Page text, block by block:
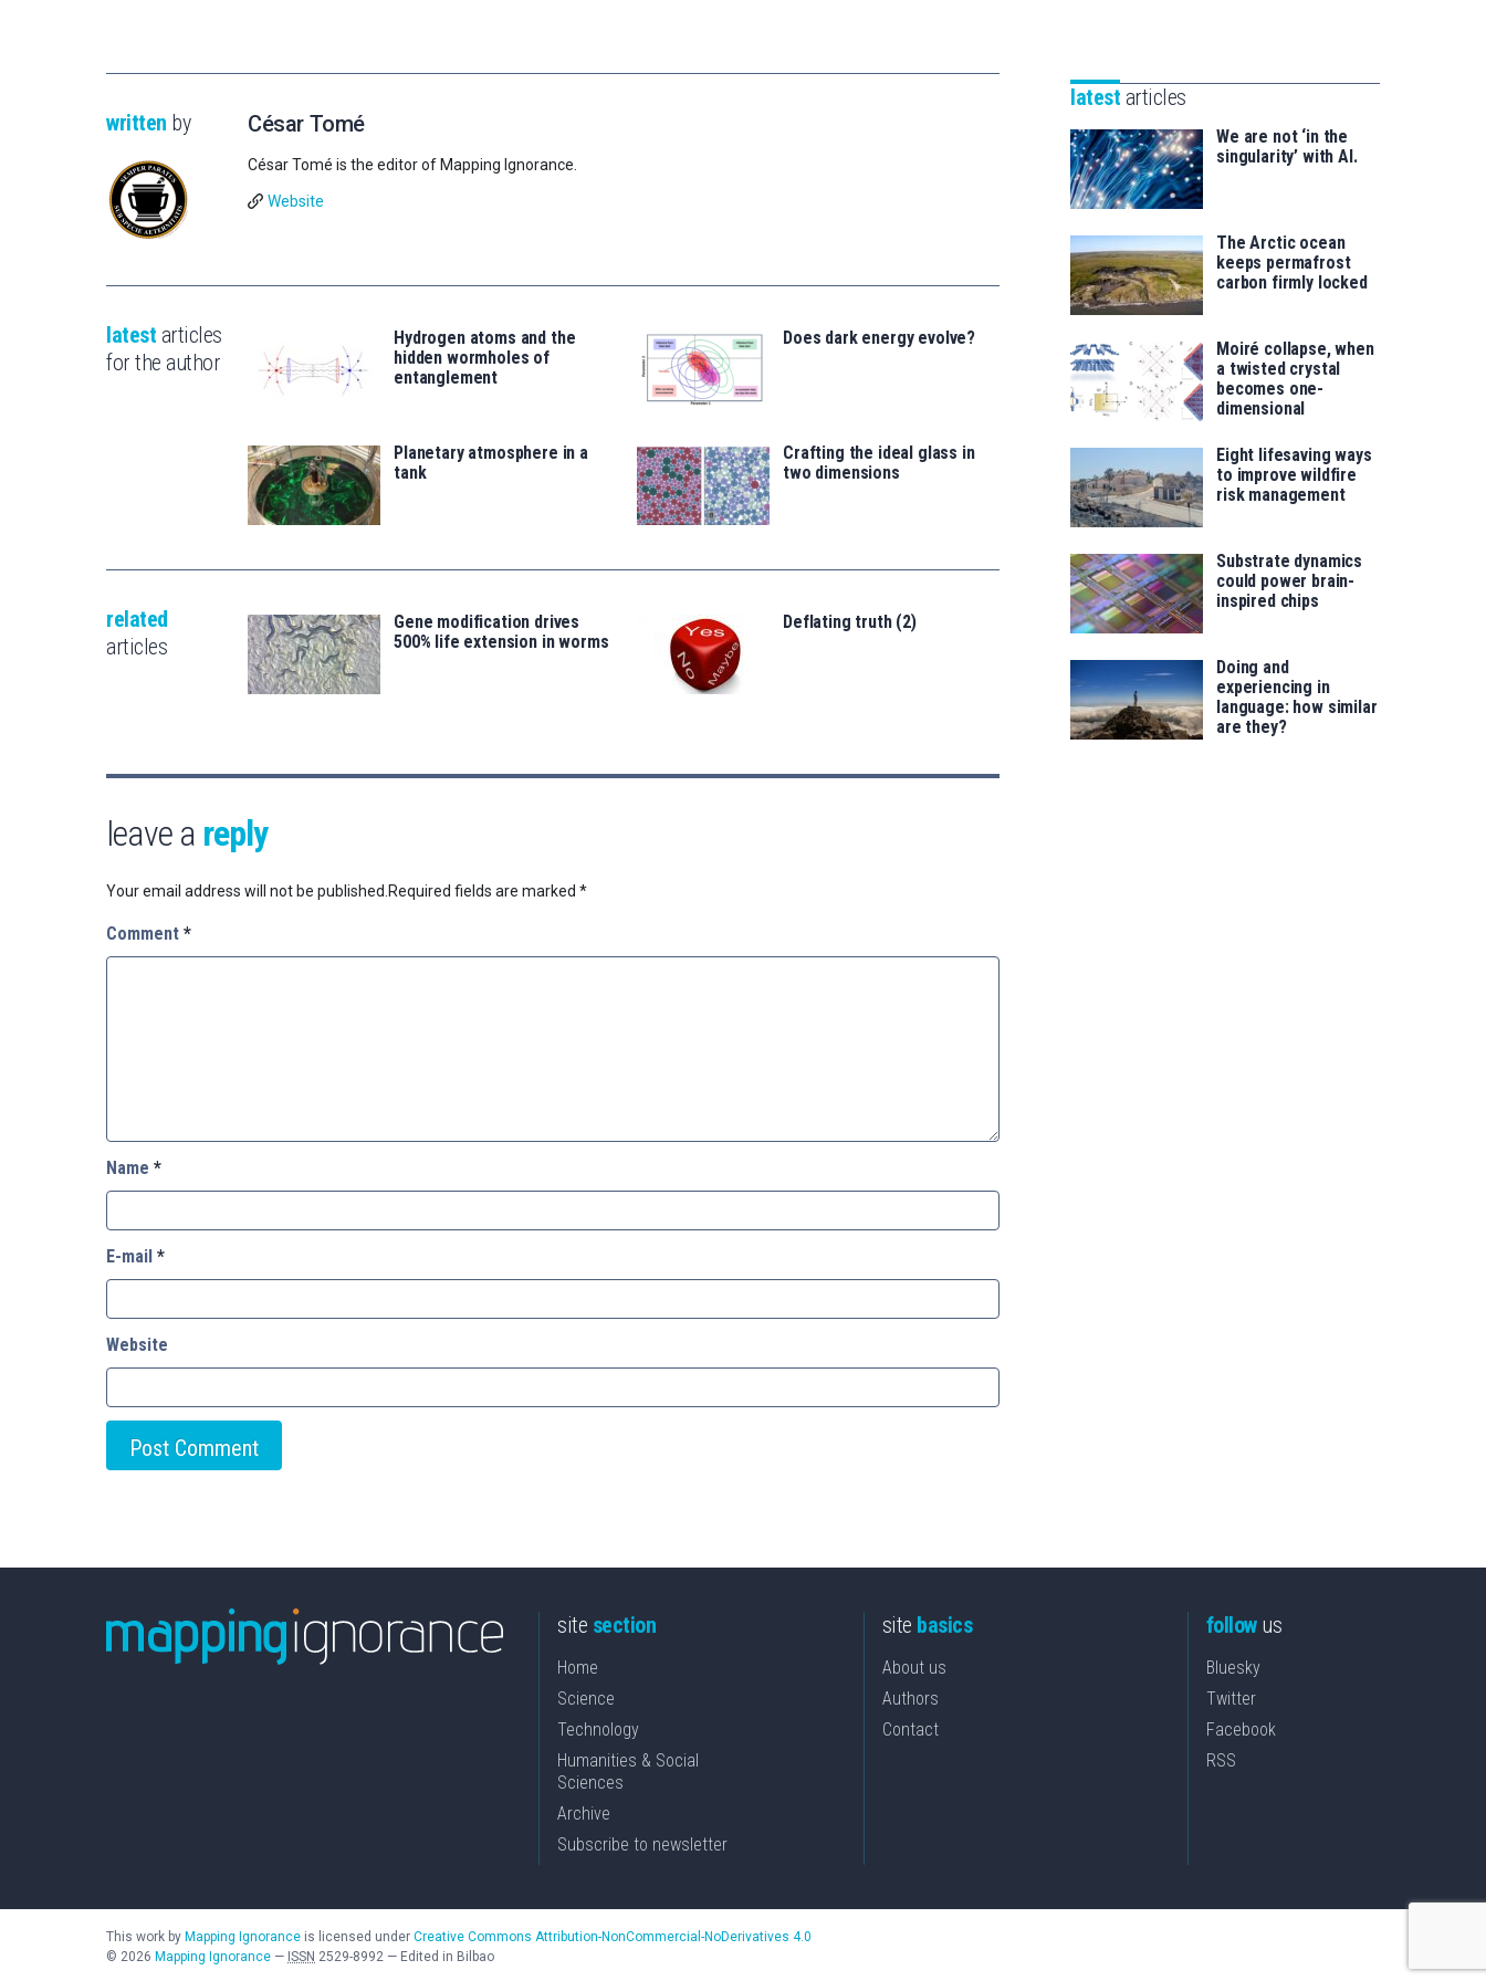
written by César Tomé
César Tomé is the editor of Mapping Ignorance.
Website
latest articles
for the author
Hydrogen atoms and the
hidden wormholes of
entanglement
Does dark energy evolve?
Planetary atmosphere in a
tank
Crafting the ideal glass in
two dimensions
related
articles
Gene modification drives
500% life extension in worms
Deflating truth (2)
leave a reply
Your email address will not be published. Required fields are marked *
Comment *
Name *
E-mail *
Website
saila
for
latest articles
We are not ‘in the
singularity’ with AI.
The Arctic ocean
keeps permafrost
carbon firmly locked
Moiré collapse, when
a twisted crystal
becomes one-
dimensional
Eight lifesaving ways
to improve wildfire
risk management
Substrate dynamics
could power brain-
inspired chips
Doing and
experiencing in
language: how similar
are they?
site section
Home
Science
Technology
Humanities & Social
Sciences
Archive
Subscribe to newsletter
site basics
About us
Authors
Contact
followus
Bluesky
Twitter
Facebook
RSS
This work by Mapping Ignorance is licensed under Creative Commons Attribution-NonCommercial-NoDerivatives 4.0
© 2026 Mapping Ignorance — ISSN 2529-8992 — Edited in Bilbao